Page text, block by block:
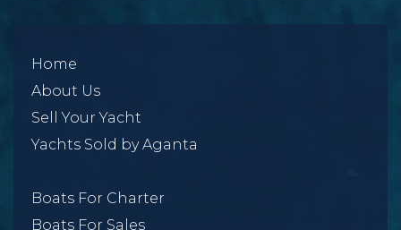
Home
About Us
Sell Your Yacht
Yachts Sold by Aganta
Boats For Charter
Boats For Sales